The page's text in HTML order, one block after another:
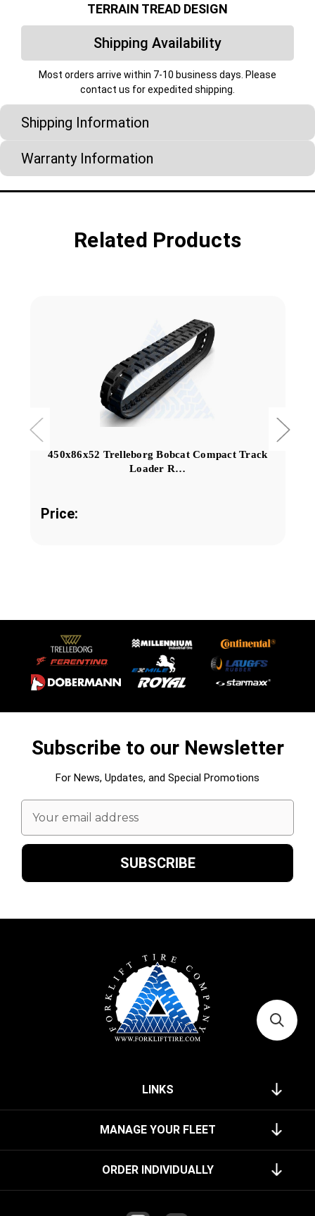
TERRAIN TREAD DESIGN
Shipping Availability
Most orders arrive within 7-10 business days. Please
contact us for expedited shipping.
Shipping Information
Warranty Information
Related Products
450x86x52 Trelleborg Bobcat Compact Track
Loader R…
Price:
Subscribe to our Newsletter
For News, Updates, and Special Promotions
Email
Address
LINKS
MANAGE YOUR FLEET
ORDER INDIVIDUALLY